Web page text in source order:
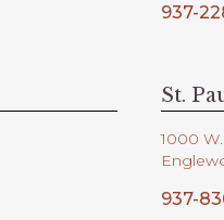
937-
St.
1000
937-